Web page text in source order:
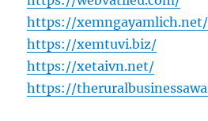
https://xemngayamlich.net/
https://xemtuvi.biz/
https://xetaivn.net/
https://